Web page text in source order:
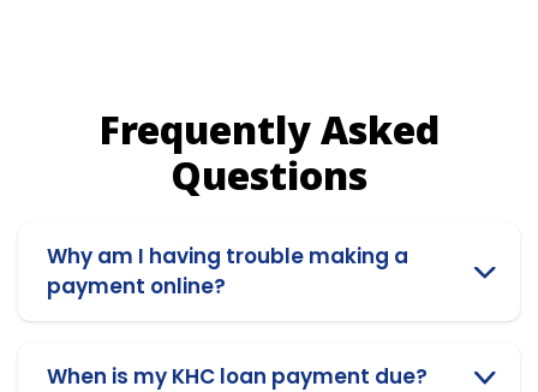
Frequently Asked
Questions
Why am I having trouble making a
payment online?
When is my KHC loan payment due?